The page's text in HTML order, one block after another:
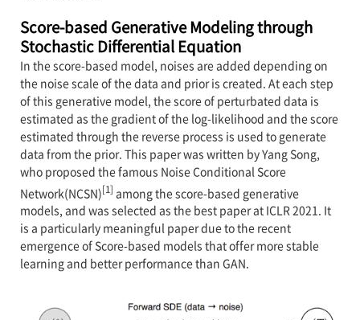
Score-based Generative Modeling through
Stochastic Differential Equation
In the score-based model, noises are added depending on
the noise scale of the data and prior is created. At each step
of this generative model, the score of perturbated data is
estimated as the gradient of the log-likelihood and the score
estimated through the reverse process is used to generate
data from the prior. This paper was written by Yang Song,
who proposed the famous Noise Conditional Score
Network(NCSN)[1] among the score-based generative
models, and was selected as the best paper at ICLR 2021. It
is a particularly meaningful paper due to the recent
emergence of Score-based models that offer more stable
learning and better performance than GAN.